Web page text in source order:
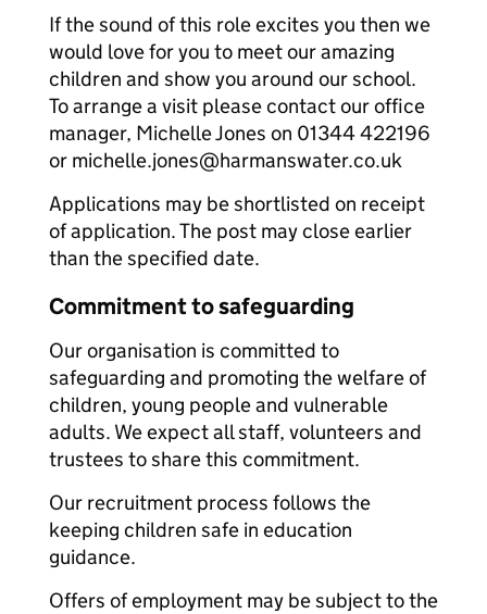
If the sound of this role excites you then we
would love for you to meet our amazing
children and show you around our school.
To arrange a visit please contact our office
manager, Michelle Jones on 01344 422196
or michelle.jones@harmanswater.co.uk
Applications may be shortlisted on receipt
of application. The post may close earlier
than the specified date.
Commitment to safeguarding
Our organisation is committed to
safeguarding and promoting the welfare of
children, young people and vulnerable
adults. We expect all staff, volunteers and
trustees to share this commitment.
Our recruitment process follows the
keeping children safe in education
guidance.
Offers of employment may be subject to the